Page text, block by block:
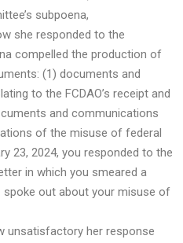
subpoena,
she responded to the
compelled the production of
(1) documents and
to the FCDAO’s receipt and
and communications
of the misuse of federal
23, 2024, you responded to the
in which you smeared a
out about your misuse of
unsatisfactory her response